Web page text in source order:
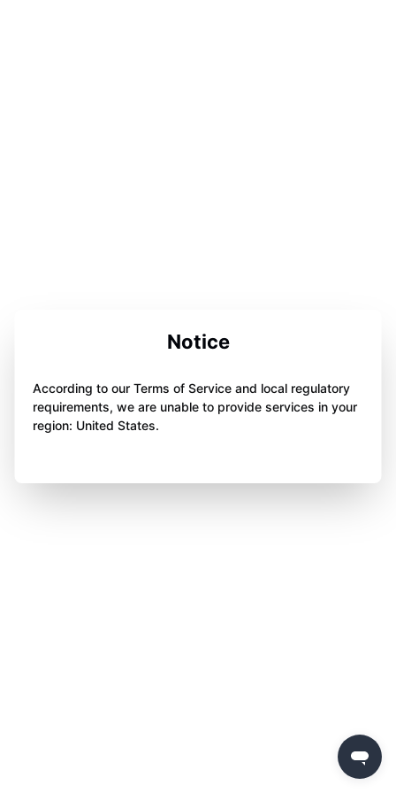
Notice
According to our Terms of Service and local regulatory
requirements, we are unable to provide services in your
region: United States.